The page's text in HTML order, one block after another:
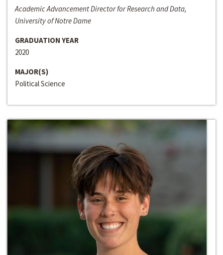
Academic Advancement Director for Research and Data,
University of Notre Dame
GRADUATION YEAR
2020
MAJOR(S)
Political Science